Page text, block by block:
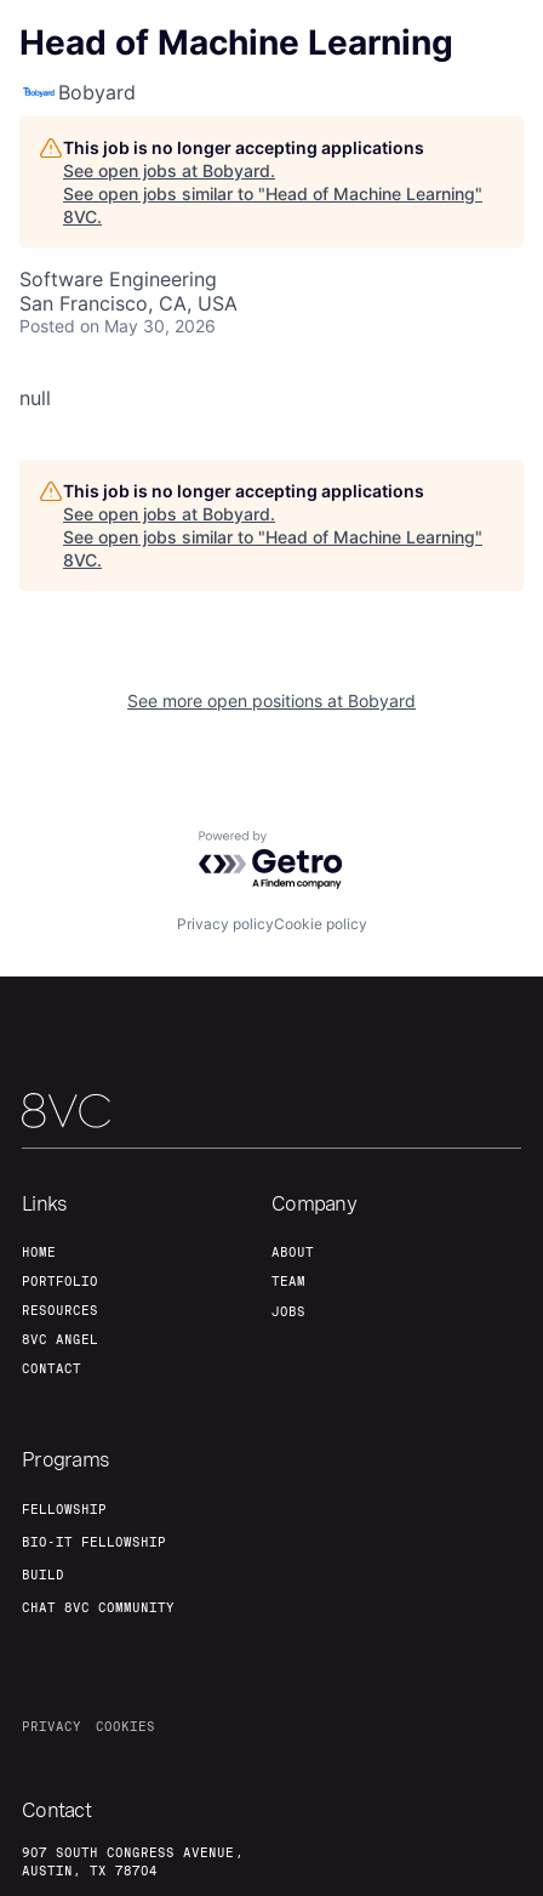
Home Resources
Portfolio Fellowship
Team
Head of Machine Learning
Bobyard
This job is no longer accepting applications
See open jobs at Bobyard.
See open jobs similar to "Head of Machine Learning"
8VC.
Software Engineering
San Francisco, CA, USA
Posted on May 30, 2026
null
This job is no longer accepting applications
See open jobs at Bobyard.
See open jobs similar to "Head of Machine Learning"
8VC.
See more open positions at Bobyard
Powered by Getro.com
Privacy policyCookie policy
Links
HOME
PORTFOLIO
RESOURCES
8VC ANGEL
CONTACT
Company
ABOUT
TEAM
JOBS
Programs
FELLOWSHIP
BIO-IT FELLOWSHIP
BUILD
CHAT 8VC COMMUNITY
PRIVACY COOKIES
Contact
907 SOUTH CONGRESS AVENUE,
AUSTIN, TX 78704